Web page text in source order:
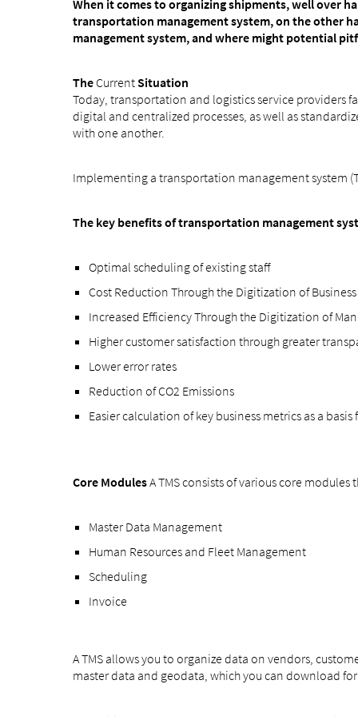
When it comes to organizing shipments, well over
transportation management system, on the other
management system, and where might potential
TheCurrentSituation
Today, transportation and logistics service providers
digital and centralized processes, as well as
with one another.
Implementing a transportation management system
The key benefits of transportation management
Optimal scheduling of existing staff
Cost Reduction Through the Digitization of Business
Increased Efficiency Through the Digitization of
Higher customer satisfaction through greater
Lower error rates
Reduction of CO2 Emissions
Easier calculation of key business metrics as a
Core ModulesA TMS consists of various core
Master Data Management
Human Resources and Fleet Management
Scheduling
Invoice
A TMS allows you to organize data on vendors,
master data and geodata, which you can download